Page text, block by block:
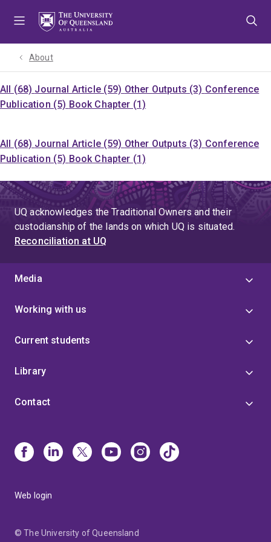
About
All (68) Journal Article (59) Other Outputs (3) Conference
Publication (5) Book Chapter (1)
All (68) Journal Article (59) Other Outputs (3) Conference
Publication (5) Book Chapter (1)
UQ acknowledges the Traditional Owners and their
custodianship of the lands on which UQ is situated.
Reconciliation at UQ
Media
Working with us
Current students
Library
Contact
Web login
© The University of Queensland